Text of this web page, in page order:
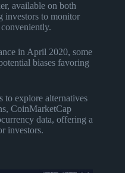
available on both
investors to monitor
in April 2020, some
biases favoring
to explore alternatives
CoinMarketCap
data, offering a
investors.